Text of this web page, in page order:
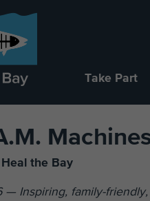
Take Part
the Bay
— Inspiring, family-